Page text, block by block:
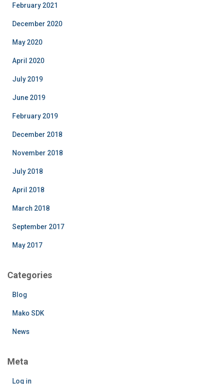
February 2021
December 2020
May 2020
April 2020
July 2019
June 2019
February 2019
December 2018
November 2018
July 2018
April 2018
March 2018
September 2017
May 2017
Categories
Blog
Mako SDK
News
Meta
Log in